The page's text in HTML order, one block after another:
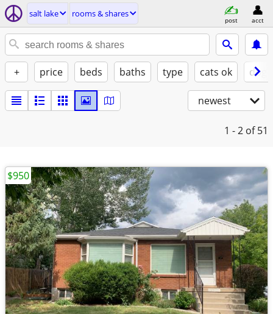
salt lake rooms & shares
post acct
+ price beds baths type cats ok
newest
1 - 2 of 51
$950